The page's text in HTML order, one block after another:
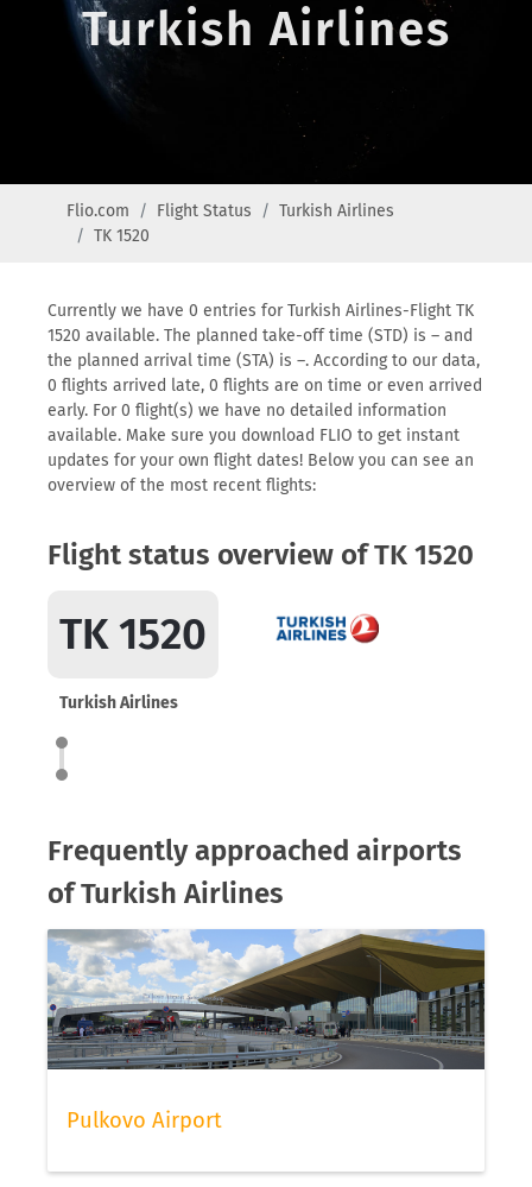
Turkish Airlines
Flio.com Flight Status
Turkish Airlines
TK 1520
Currently we have 0 entries for Turkish Airlines-Flight TK
1520 available. The planned take-off time (STD) is – and
the planned arrival time (STA) is –. According to our data,
0 flights arrived late, 0 flights are on time or even arrived
early. For 0 flight(s) we have no detailed information
available. Make sure you download FLIO to get instant
updates for your own flight dates! Below you can see an
overview of the most recent flights:
Flight status overview of TK 1520
TK 1520
Turkish Airlines
Frequently approached airports
of Turkish Airlines
Pulkovo Airport